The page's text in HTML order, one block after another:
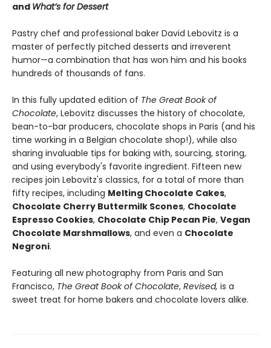
and What’s for Dessert
Pastry chef and professional baker David Lebovitz is a
master of perfectly pitched desserts and irreverent
humor—a combination that has won him and his books
hundreds of thousands of fans.
In this fully updated edition of The Great Book of
Chocolate, Lebovitz discusses the history of chocolate,
bean-to-bar producers, chocolate shops in Paris (and his
time working in a Belgian chocolate shop!), while also
sharing invaluable tips for baking with, sourcing, storing,
and using everybody's favorite ingredient. Fifteen new
recipes join Lebovitz's classics, for a total of more than
fifty recipes, including Melting Chocolate Cakes,
Chocolate Cherry Buttermilk Scones, Chocolate
Espresso Cookies, Chocolate Chip Pecan Pie, Vegan
Chocolate Marshmallows, and even a Chocolate
Negroni.
Featuring all new photography from Paris and San
Francisco, The Great Book of Chocolate, Revised, is a
sweet treat for home bakers and chocolate lovers alike.